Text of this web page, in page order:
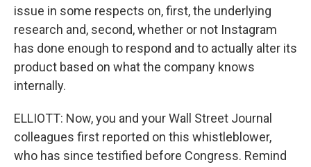
issue in some respects on, first, the underlying
research and, second, whether or not Instagram
has done enough to respond and to actually alter its
product based on what the company knows
internally.
ELLIOTT: Now, you and your Wall Street Journal
colleagues first reported on this whistleblower,
who has since testified before Congress. Remind